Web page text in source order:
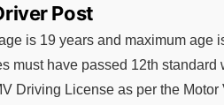
Post
is 19 years and maximum age
must have passed 12th standard
Driving License as per the